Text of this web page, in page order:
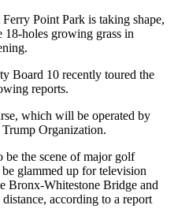
Point Park is taking shape,
holes growing grass in
Board 10 recently toured the
reports.
which will be operated by
Trump Organization.
the scene of major golf
glammed up for television
Bronx-Whitestone Bridge and
according to a report